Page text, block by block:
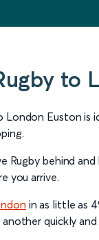
to
Euston is
Rugby behind
you arrive.
in as little as
quickly